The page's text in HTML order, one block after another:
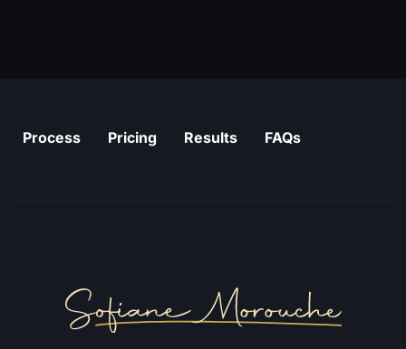
Process Pricing Results FAQs